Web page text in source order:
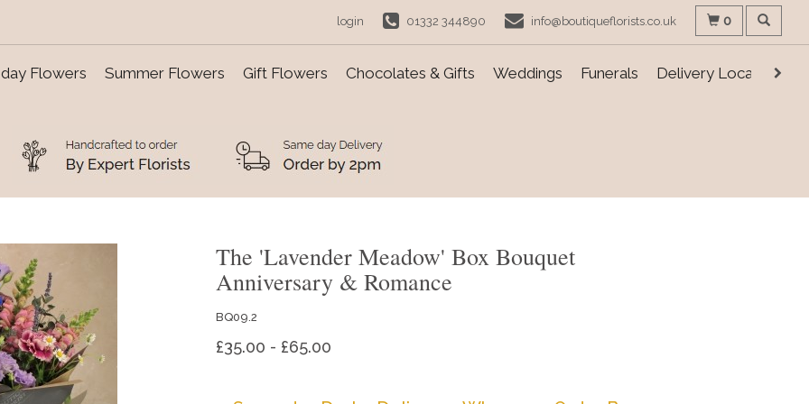
login 01332 344890 info@boutiqueflorists.co.uk 0
Flowers Summer Flowers Gift Flowers Chocolates & Gifts Weddings Funerals Delivery Locations
The 'Lavender Meadow' Box Bouquet
Anniversary & Romance
BQ09.2
£35.00 - £65.00